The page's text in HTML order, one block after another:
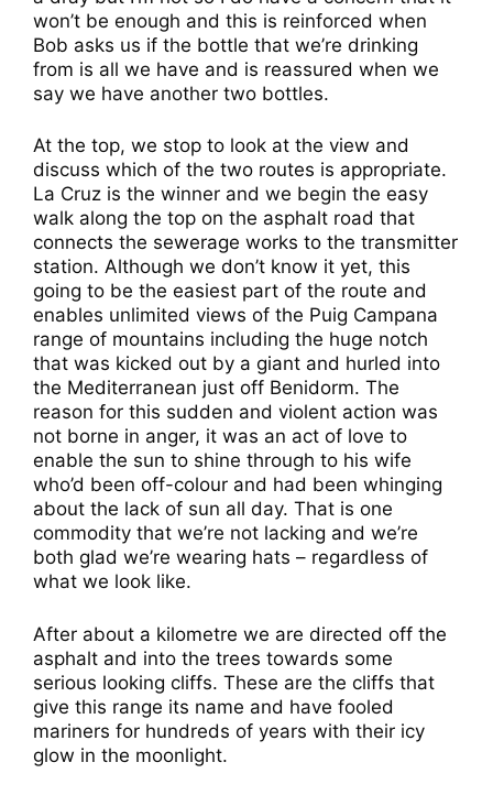
won’t be enough and this is reinforced when
Bob asks us if the bottle that we’re drinking
from is all we have and is reassured when we
say we have another two bottles.
At the top, we stop to look at the view and
discuss which of the two routes is appropriate.
La Cruz is the winner and we begin the easy
walk along the top on the asphalt road that
connects the sewerage works to the transmitter
station. Although we don’t know it yet, this
going to be the easiest part of the route and
enables unlimited views of the Puig Campana
range of mountains including the huge notch
that was kicked out by a giant and hurled into
the Mediterranean just off Benidorm. The
reason for this sudden and violent action was
not borne in anger, it was an act of love to
enable the sun to shine through to his wife
who’d been off-colour and had been whinging
about the lack of sun all day. That is one
commodity that we’re not lacking and we’re
both glad we’re wearing hats – regardless of
what we look like.
After about a kilometre we are directed off the
asphalt and into the trees towards some
serious looking cliffs. These are the cliffs that
give this range its name and have fooled
mariners for hundreds of years with their icy
glow in the moonlight.